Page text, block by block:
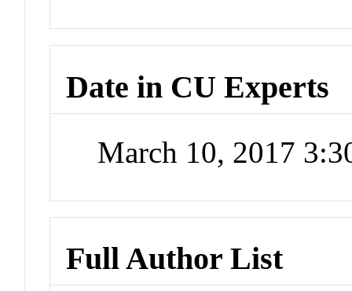
Date in CU Experts
March 10, 2017
Full Author List